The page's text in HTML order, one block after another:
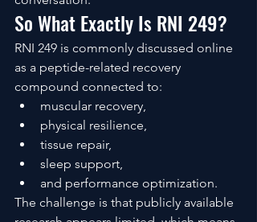
So What Exactly Is RNI 249?
RNI 249 is commonly discussed online
as a peptide-related recovery
compound connected to:
muscular recovery,
physical resilience,
tissue repair,
sleep support,
and performance optimization.
The challenge is that publicly available